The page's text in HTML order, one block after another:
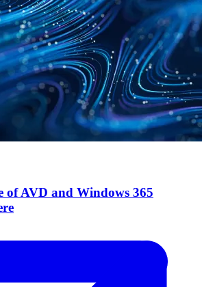
of AVD and Windows 365